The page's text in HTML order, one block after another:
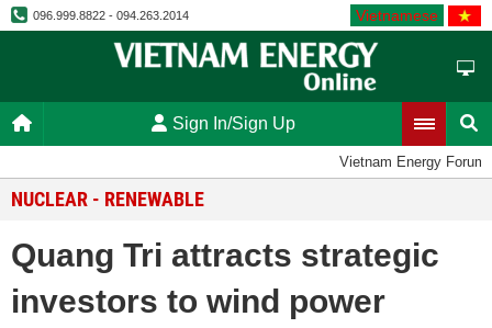
096.999.8822 - 094.263.2014 Vietnamese
Sign In/Sign Up
Vietnam Energy Forum
NUCLEAR - RENEWABLE
Quang Tri attracts strategic
investors to wind power